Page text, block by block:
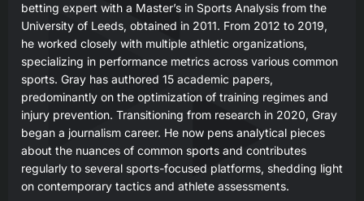
betting expert with a Master’s in Sports Analysis from the
University of Leeds, obtained in 2011. From 2012 to 2019,
he worked closely with multiple athletic organizations,
specializing in performance metrics across various common
sports. Gray has authored 15 academic papers,
predominantly on the optimization of training regimes and
injury prevention. Transitioning from research in 2020, Gray
began a journalism career. He now pens analytical pieces
about the nuances of common sports and contributes
regularly to several sports-focused platforms, shedding light
on contemporary tactics and athlete assessments.